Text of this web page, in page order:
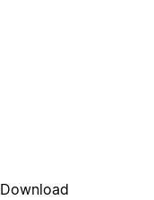
Download